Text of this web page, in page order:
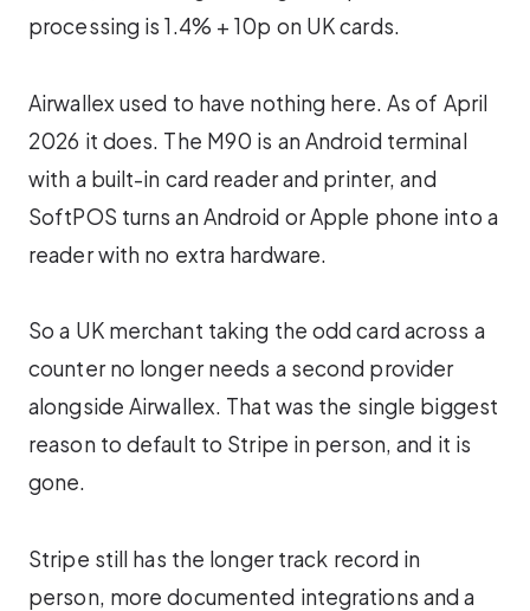
processing is 1.4% + 10p on UK cards.
Airwallex used to have nothing here. As of April
2026 it does. The M90 is an Android terminal
with a built-in card reader and printer, and
SoftPOS turns an Android or Apple phone into a
reader with no extra hardware.
So a UK merchant taking the odd card across a
counter no longer needs a second provider
alongside Airwallex. That was the single biggest
reason to default to Stripe in person, and it is
gone.
Stripe still has the longer track record in
person, more documented integrations and a